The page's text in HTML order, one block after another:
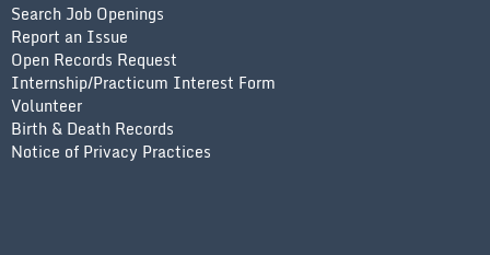
Search Job Openings
Report an Issue
Open Records Request
Internship/Practicum Interest Form
Volunteer
Birth & Death Records
Notice of Privacy Practices